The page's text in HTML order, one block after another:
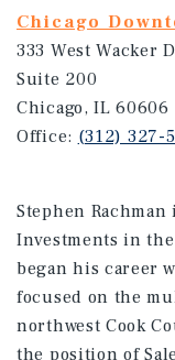
Chicago
333 West Wacker
Suite 200
Chicago, IL 60606
Office: (312) 327-
Stephen
Investments in
began his career
focused on the
northwest Cook
the position of